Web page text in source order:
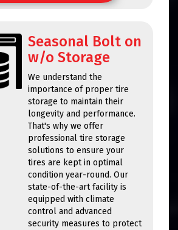
Seasonal Bolt on
w/o Storage
We understand the
importance of proper tire
storage to maintain their
longevity and performance.
That's why we offer
professional tire storage
solutions to ensure your
tires are kept in optimal
condition year-round. Our
state-of-the-art facility is
equipped with climate
control and advanced
security measures to protect